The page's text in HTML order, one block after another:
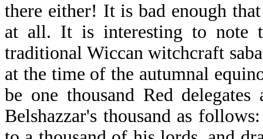
there either! It is bad enough
at all. It is interesting to note
traditional Wiccan witchcraft
at the time of the autumnal
be one thousand Red
Belshazzar's thousand as